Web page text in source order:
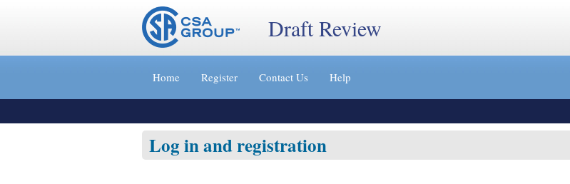
Jump
»
Draft Review
Home Register Contact Us Help
Log in and registration